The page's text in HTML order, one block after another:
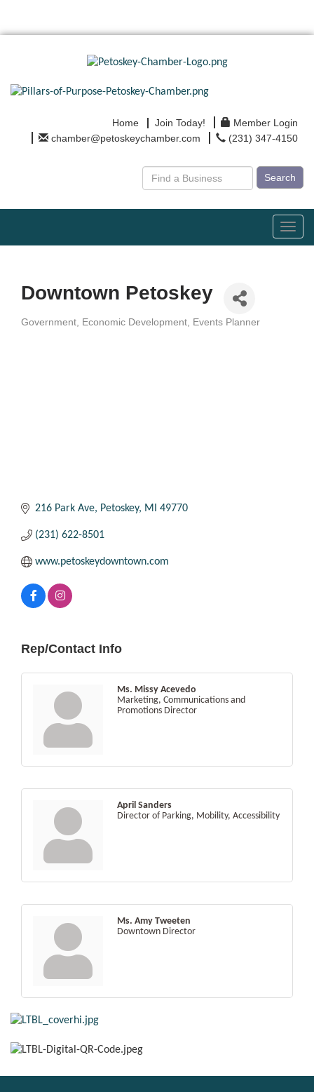
Home Join Today!
Member Login
chamber@petoskeychamber.com
(231) 347-4150
Search
Downtown Petoskey
Government Economic Development Events Planner
216 Park Ave Petoskey MI 49770
(231) 622-8501
www.petoskeydowntown.com
Rep/Contact Info
Ms. Missy Acevedo
Marketing, Communications and
Promotions Director
April Sanders
Director of Parking, Mobility, Accessibility
Ms. Amy Tweeten
Downtown Director